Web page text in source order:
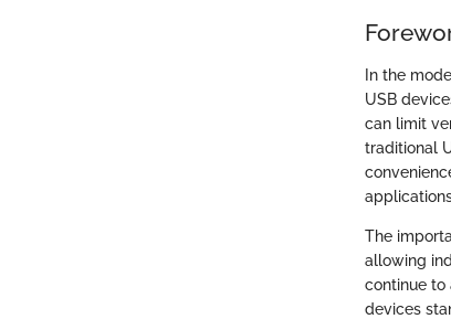
In the
USB
can limit
traditional
The
allowing
continue to
devices